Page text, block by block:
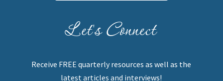
Let's Connect
Receive FREE quarterly resources as well as the
latest articles and interviews!